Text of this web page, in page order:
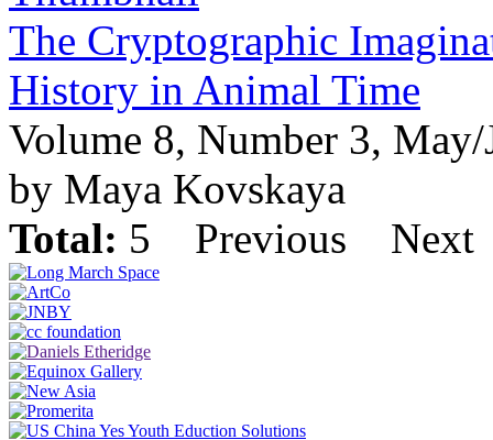
The Cryptographic
History in Animal Time
Volume 8, Number 3, May/
by Maya Kovskaya
Total: 5 Previous Next